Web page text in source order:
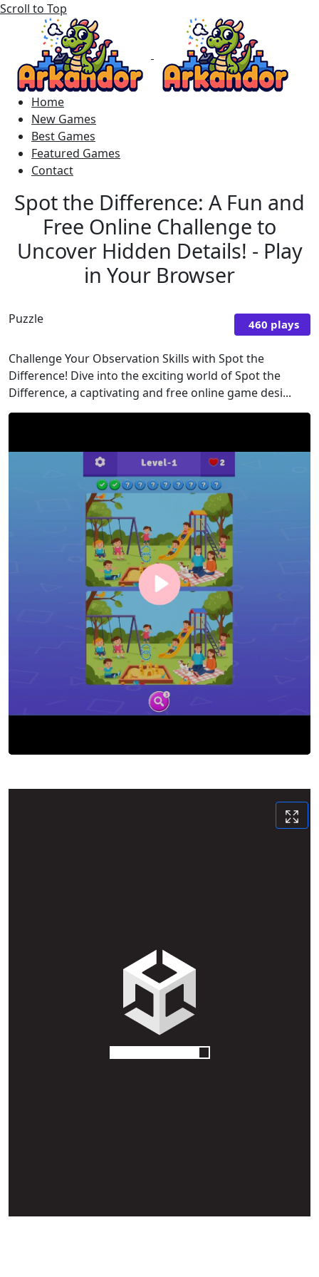
Scroll to Top
Home
New Games
Best Games
Featured Games
Contact
Spot the Difference: A Fun and
Free Online Challenge to
Uncover Hidden Details! - Play
in Your Browser
Puzzle 460 plays
Challenge Your Observation Skills with Spot the
Difference! Dive into the exciting world of Spot the
Difference, a captivating and free online game desi...